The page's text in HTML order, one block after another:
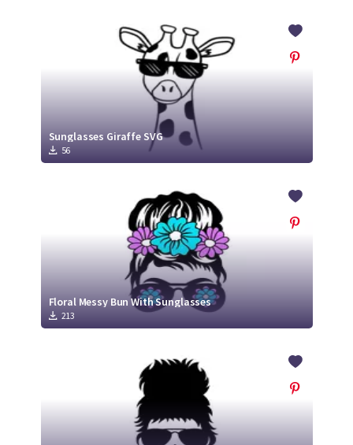
Sunglasses Giraffe SVG
56
Floral Messy Bun With Sunglasses
213